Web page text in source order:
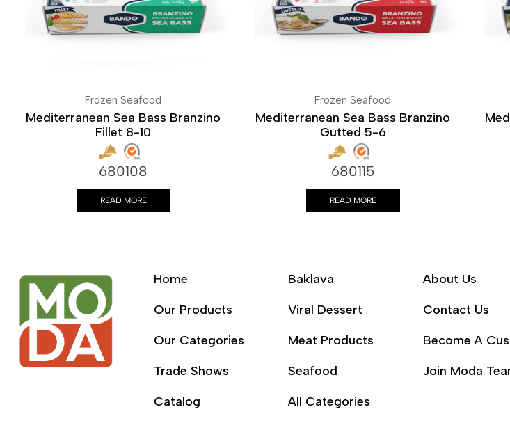
Frozen Seafood
Mediterranean Sea Bass Branzino
Fillet 8-10
680108
READ MORE
Frozen Seafood
Mediterranean Sea Bass Branzino
Gutted 5-6
680115
READ MORE
Home
Our Products
Our Categories
Trade Shows
Catalog
Baklava
Viral Dessert
Meat Products
Seafood
All Categories
About Us
Contact Us
Become A
Join Moda